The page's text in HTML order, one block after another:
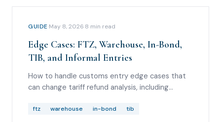
GUIDE·May 8, 2026·8 min read
Edge Cases: FTZ, Warehouse, In-Bond,
TIB, and Informal Entries
How to handle customs entry edge cases that
can change tariff refund analysis, including
withdrawals, in-bond movements, temporary
ftz warehouse in-bond tib